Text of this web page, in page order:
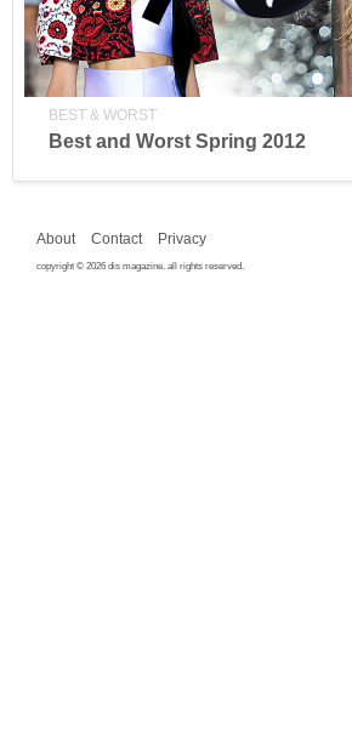
BEST & WORST
Best and Worst Spring 2012
About Contact Privacy
copyright © 2026 dis magazine. all rights reserved.